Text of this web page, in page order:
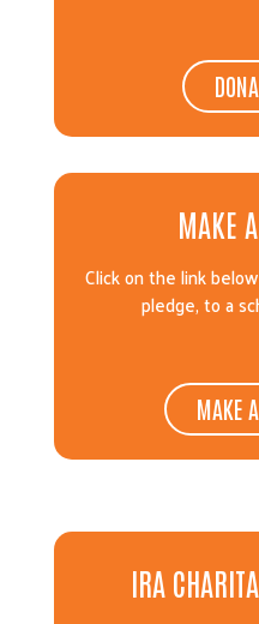
MAKE
Click on the link
pledge, to a
MAKE
IRA